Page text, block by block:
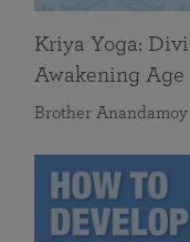
Kriya Yoga:
Awakening Age
Brother Anandamoy